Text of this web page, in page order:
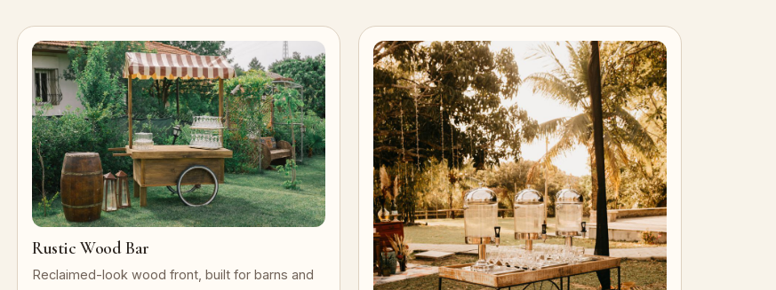
Rustic Wood Bar
Reclaimed-look wood front, built for barns and